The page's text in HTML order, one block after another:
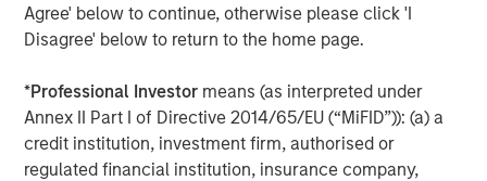
Agree' below to continue, otherwise please click 'I
Disagree' below to return to the home page.
*Professional Investor means (as interpreted under
Annex II Part I of Directive 2014/65/EU (“MiFID”)): (a) a
credit institution, investment firm, authorised or
regulated financial institution, insurance company,
Eric Carlson